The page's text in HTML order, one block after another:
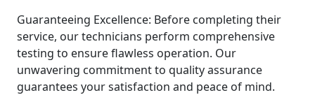
Guaranteeing Excellence: Before completing their
service, our technicians perform comprehensive
testing to ensure flawless operation. Our
unwavering commitment to quality assurance
guarantees your satisfaction and peace of mind.